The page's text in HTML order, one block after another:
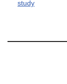
study